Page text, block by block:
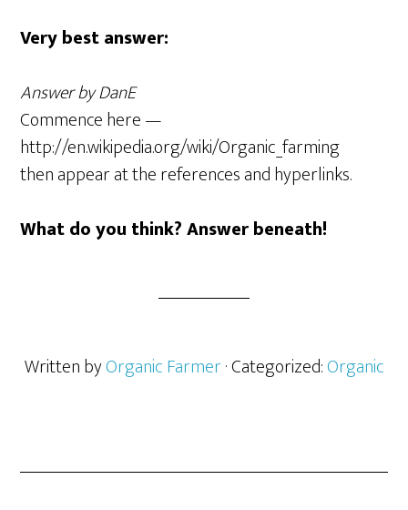
Very best answer:
Answer by DanE
Commence here —
http://en.wikipedia.org/wiki/Organic_farming
then appear at the references and hyperlinks.
What do you think? Answer beneath!
Written byOrganic Farmer· Categorized:Organic